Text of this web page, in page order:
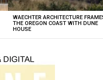
WAECHTER ARCHITECTURE
THE OREGON COAST WITH DUNE
HOUSE